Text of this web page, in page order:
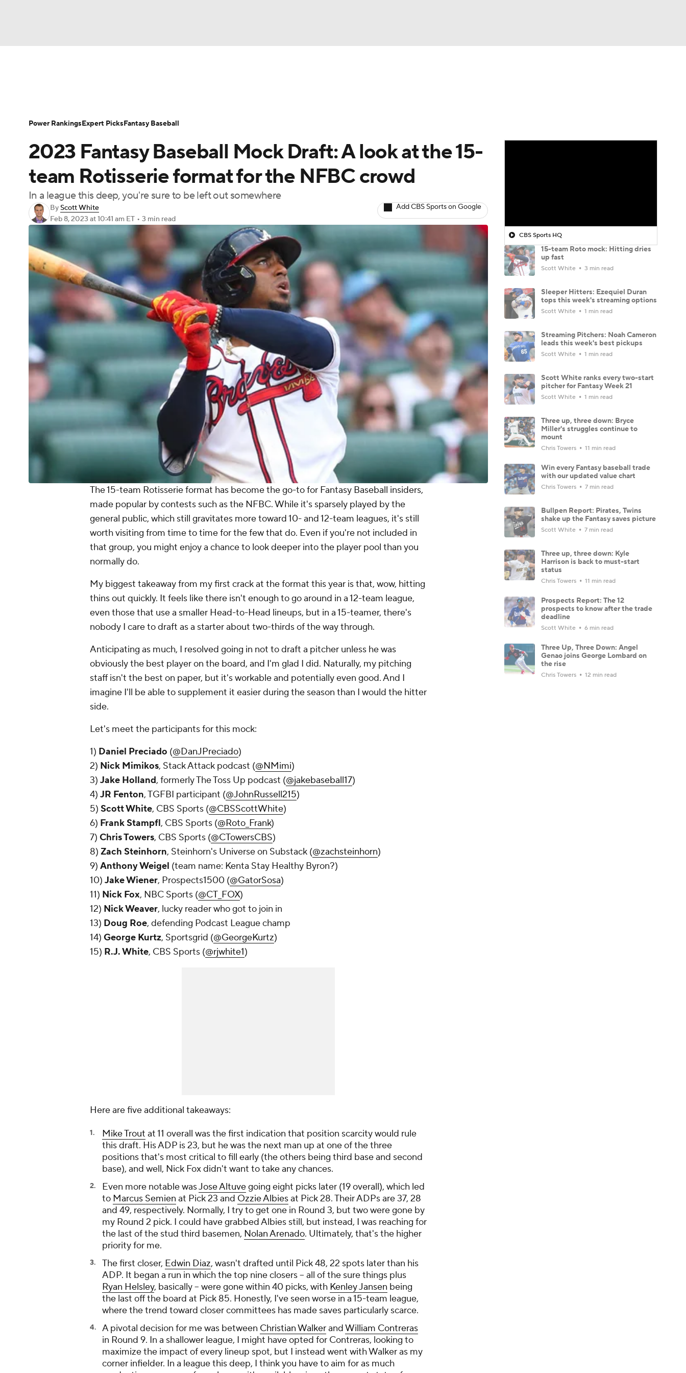
Champions League WWE Boxing
Podcasts Prediction Shop PBR MLV
Player Search Stats Injury Report
2023 Fantasy Baseball Mock Draft: A look at the 15-
team Rotisserie format for the NFBC crowd
In a league this deep, you're sure to be left out somewhere
ByScott White
Feb 8, 2023 at 10:41 am ET • 3 min read
Add CBS Sports on Google
The 15-team Rotisserie format has become the go-to for Fantasy Baseball insiders,
made popular by contests such as the NFBC. While it's sparsely played by the
general public, which still gravitates more toward 10- and 12-team leagues, it's still
worth visiting from time to time for the few that do. Even if you're not included in
that group, you might enjoy a chance to look deeper into the player pool than you
normally do.
My biggest takeaway from my first crack at the format this year is that, wow, hitting
thins out quickly. It feels like there isn't enough to go around in a 12-team league,
even those that use a smaller Head-to-Head lineups, but in a 15-teamer, there's
nobody I care to draft as a starter about two-thirds of the way through.
Anticipating as much, I resolved going in not to draft a pitcher unless he was
obviouslythe best player on the board, and I'm glad I did. Naturally, my pitching
staff isn't the best on paper, but it's workable and potentially even good. And I
imagine I'll be able to supplement it easier during the season than I would the hitter
side.
Let's meet the participants for this mock:
1) Daniel Preciado (@DanJPreciado)
2) Nick Mimikos, Stack Attack podcast (@NMimi)
3) Jake Holland, formerly The Toss Up podcast (@jakebaseball17)
4) JR Fenton, TGFBI participant (@JohnRussell215)
5) Scott White, CBS Sports (@CBSScottWhite)
6) Frank Stampfl, CBS Sports (@Roto_Frank)
7) Chris Towers, CBS Sports (@CTowersCBS)
8) Zach Steinhorn, Steinhorn's Universe on Substack (@zachsteinhorn)
9) Anthony Weigel (team name: Kenta Stay Healthy Byron?)
10) Jake Wiener, Prospects1500 (@GatorSosa)
11) Nick Fox, NBC Sports (@CT_FOX)
12) Nick Weaver, lucky reader who got to join in
13) Doug Roe, defending Podcast League champ
14) George Kurtz, Sportsgrid (@GeorgeKurtz)
15) R.J. White, CBS Sports (@rjwhite1)
Here are five additional takeaways:
Mike Trout at 11 overall was the first indication that position scarcity would rule
this draft. His ADP is 23, but he was the next man up at one of the three
positions that's most critical to fill early (the others being third base and second
base), and well, Nick Fox didn't want to take any chances.
Even more notable wasJose Altuvegoing eight picks later (19 overall), which led
to Marcus Semien at Pick 23 and Ozzie Albiesat Pick 28. Their ADPs are 37, 28
and 49, respectively. Normally, I try to get one in Round 3, but two were gone by
my Round 2 pick. I could have grabbed Albies still, but instead, I was reaching for
the last of the stud third basemen, Nolan Arenado. Ultimately, that's the higher
priority for me.
The first closer, Edwin Diaz, wasn't drafted until Pick 48, 22 spots later than his
ADP. It began a run in which the top nine closers -- all of the sure things plus
Ryan Helsley, basically -- were gone within 40 picks, with Kenley Jansen being
the last off the board at Pick 85. Honestly, I've seen worse in a 15-team league,
where the trend toward closer committees has made saves particularly scarce.
A pivotal decision for me was between Christian WalkerandWilliam Contreras
in Round 9. In a shallower league, I might have opted for Contreras, looking to
maximize the impact of every lineup spot, but I instead went with Walker as my
corner infielder. In a league this deep, I think you have to aim for as much
CBS Sports HQ
15-team Roto mock: Hitting dries
up fast
Scott White 3 min read
Sleeper Hitters: Ezequiel Duran
tops this week's streaming options
Scott White 1 min read
Streaming Pitchers: Noah Cameron
leads this week's best pickups
Scott White 1 min read
Scott White ranks every two-start
pitcher for Fantasy Week 21
Scott White 1 min read
Three up, three down: Bryce
Miller's struggles continue to
mount
Chris Towers 11 min read
Win every Fantasy baseball trade
with our updated value chart
Chris Towers 7 min read
Bullpen Report: Pirates, Twins
shake up the Fantasy saves picture
Scott White 7 min read
Three up, three down: Kyle
Harrison is back to must-start
status
Chris Towers 11 min read
Prospects Report: The 12
prospects to know after the trade
deadline
Scott White 6 min read
Three Up, Three Down: Angel
Genao joins George Lombard on
the rise
Chris Towers 12 min read
Power RankingsExpert PicksFantasy Baseball